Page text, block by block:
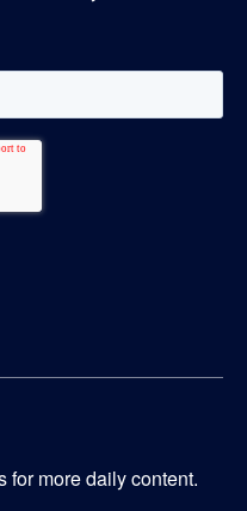
more daily content.